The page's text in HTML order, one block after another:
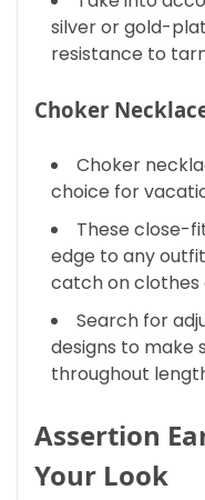
silver or gold-
resistance to
Choker
Choker
choice for
These close-
edge to any
catch on clothes
Search for
designs to make
throughout
Assertion
Your Look